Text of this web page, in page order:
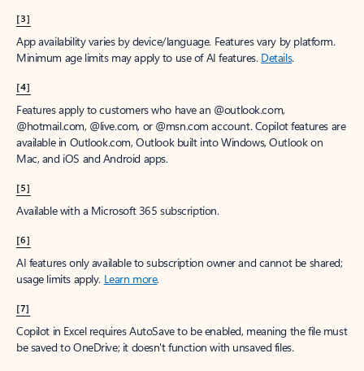
[3]
App availability varies by device/language. Features vary by platform.
Minimum age limits may apply to use of AI features. Details.
[4]
Features apply to customers who have an @outlook.com,
@hotmail.com, @live.com, or @msn.com account. Copilot features are
available in Outlook.com, Outlook built into Windows, Outlook on
Mac, and iOS and Android apps.
[5]
Available with a Microsoft 365 subscription.
[6]
AI features only available to subscription owner and cannot be shared;
usage limits apply. Learn more.
[7]
Copilot in Excel requires AutoSave to be enabled, meaning the file must
be saved to OneDrive; it doesn't function with unsaved files.